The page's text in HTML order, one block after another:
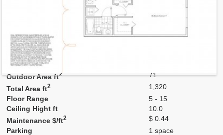
Number of Bedrooms
2
Number of Bathrooms
Number of Half Bath
Interior Area ft
Outdoor Area ft2
71
Total Area ft2
1,320
Floor Range
5 - 15
Ceiling Hight ft
10.0
Maintenance $/ft2
$ 0.44
Parking
1 space